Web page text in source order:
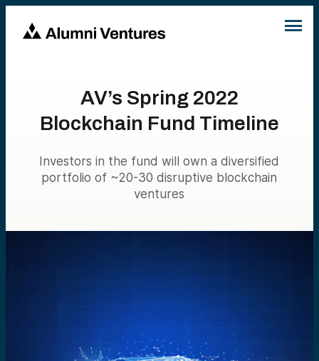
AV’s Spring 2022
Blockchain Fund Timeline
Investors in the fund will own a diversified
portfolio of ~20-30 disruptive blockchain
ventures